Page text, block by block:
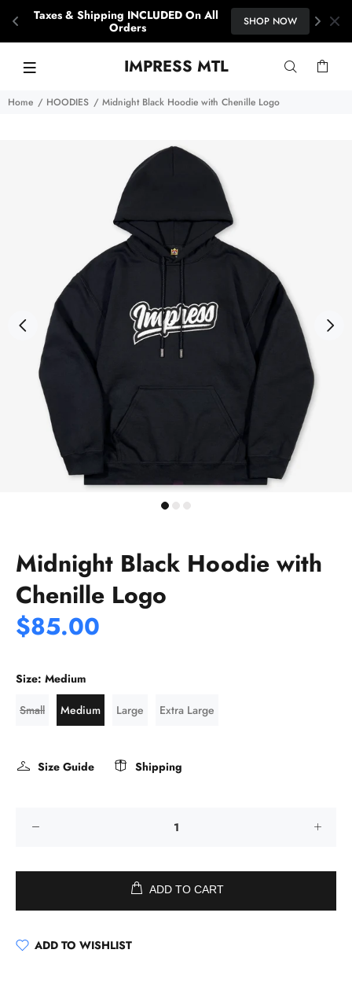
Taxes & Shipping INCLUDED On All
Orders
SHOP NOW
IMPRESS MTL
Home HOODIES Midnight Black Hoodie with Chenille Logo
Midnight Black Hoodie with
Chenille Logo
$85.00
Size: Medium
Small
Medium Large Extra Large
Size Guide Shipping
ADD TO CART
ADD TO WISHLIST